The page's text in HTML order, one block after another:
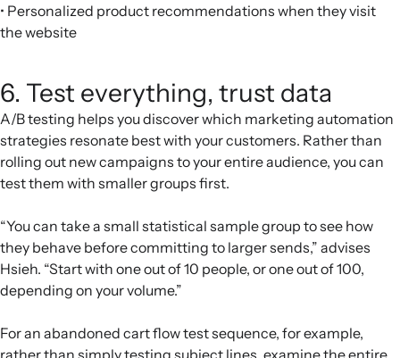
• Personalized product recommendations when they visit
the website
6. Test everything, trust data
A/B testing helps you discover which marketing automation
strategies resonate best with your customers. Rather than
rolling out new campaigns to your entire audience, you can
test them with smaller groups first.
“You can take a small statistical sample group to see how
they behave before committing to larger sends,” advises
Hsieh. “Start with one out of 10 people, or one out of 100,
depending on your volume.”
For an abandoned cart flow test sequence, for example,
rather than simply testing subject lines, examine the entire